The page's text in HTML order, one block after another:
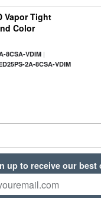
Vapor Tight
Color
8CSA-VDIM|
2A-8CSA-VDIM
up to receive our best